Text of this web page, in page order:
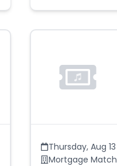
Thursday, Aug 13
Mortgage